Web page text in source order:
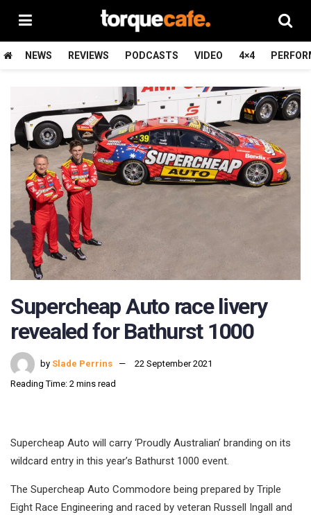
NEWS REVIEWS PODCASTS VIDEO 4×4
Supercheap Auto race livery
revealed for Bathurst 1000
by Slade Perrins
22 September 2021
Reading Time: 2 mins read
Supercheap Auto will carry ‘Proudly Australian’ branding on its
wildcard entry in this year’s Bathurst 1000 event.
The Supercheap Auto Commodore being prepared by Triple
Eight Race Engineering and raced by veteran Russell Ingall and